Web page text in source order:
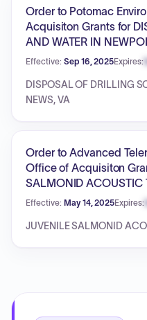
Order to Potomac
Acquisiton Grants for
AND WATER IN
Effective: Sep 16, 2025Expires:
DISPOSAL OF DRILLING
NEWS, VA
Order to Advanced
Office of Acquisiton
SALMONID ACOUSTIC
Effective: May 14, 2025Expires:
JUVENILE SALMONID